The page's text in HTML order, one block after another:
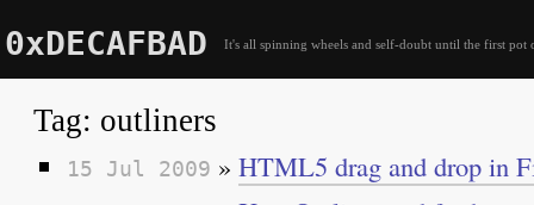
0xDECAFBAD It's all spinning wheels and self-doubt until the first pot
Tag: outliners
15 Jul 2009 » HTML5 drag and drop in